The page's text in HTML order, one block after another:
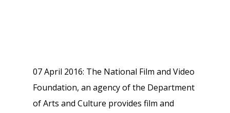
07 April 2016: The National Film and Video
Foundation, an agency of the Department
of Arts and Culture provides film and